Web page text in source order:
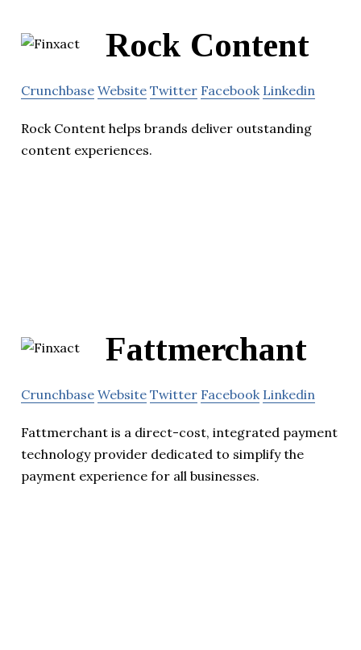
Rock Content
Crunchbase Website Twitter Facebook Linkedin
Rock Content helps brands deliver outstanding
content experiences.
Fattmerchant
Crunchbase Website Twitter Facebook Linkedin
Fattmerchant is a direct-cost, integrated payment
technology provider dedicated to simplify the
payment experience for all businesses.